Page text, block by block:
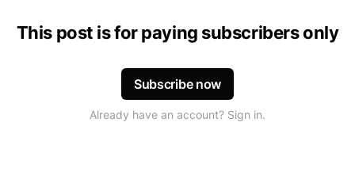
This post is for paying subscribers only
Subscribe now
Already have an account? Sign in.